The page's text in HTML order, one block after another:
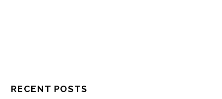
RECENT POSTS